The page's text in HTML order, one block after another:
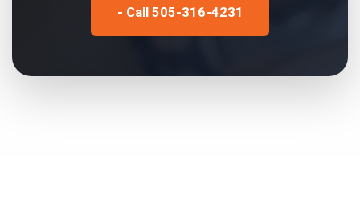
- Call 505-316-4231